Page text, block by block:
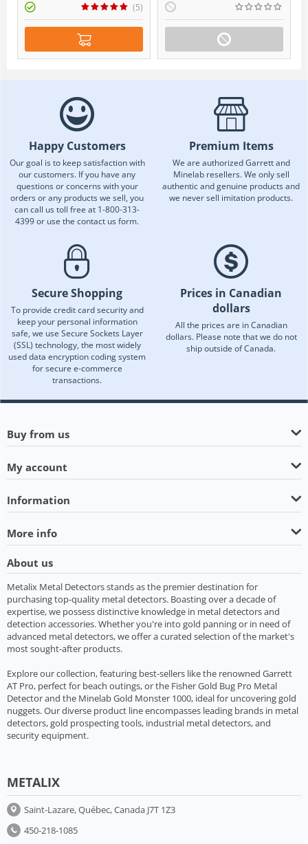
(5)
Happy Customers
Our goal is to keep satisfaction with
our customers. If you have any
questions or concerns with your
orders or any products we sell, you
can call us toll free at 1-800-313-
4399 or use the contact us form.
Premium Items
We are authorized Garrett and
Minelab resellers. We only sell
authentic and genuine products and
we never sell imitation products.
Secure Shopping
To provide credit card security and
keep your personal information
safe, we use Secure Sockets Layer
(SSL) technology, the most widely
used data encryption coding system
for secure e-commerce
transactions.
Prices in Canadian
dollars
All the prices are in Canadian
dollars. Please note that we do not
ship outside of Canada.
Buy from us
My account
Information
More info
About us
Metalix Metal Detectors stands as the premier destination for
purchasing top-quality metal detectors. Boasting over a decade of
expertise, we possess distinctive knowledge in metal detectors and
detection accessories. Whether you're into gold panning or in need of
advanced metal detectors, we offer a curated selection of the market's
most sought-after products.
Explore our collection, featuring best-sellers like the renowned Garrett
AT Pro, perfect for beach outings, or the Fisher Gold Bug Pro Metal
Detector and the Minelab Gold Monster 1000, ideal for uncovering gold
nuggets. Our diverse product line encompasses leading brands in metal
detectors, gold prospecting tools, industrial metal detectors, and
security equipment.
METALIX
Saint-Lazare, Québec, Canada J7T 1Z3
450-218-1085